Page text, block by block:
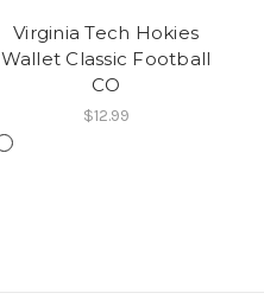
Virginia Tech Hokies
Wallet Classic Football
CO
$12.99